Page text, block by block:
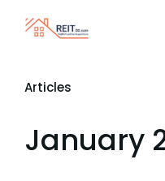
Articles
January